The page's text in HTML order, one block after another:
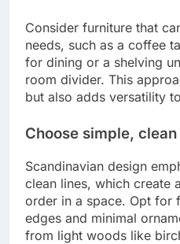
Consider furniture that
needs, such as a coffee
for dining or a shelving
room divider. This
but also adds versatility
Choose simple,
Scandinavian design
clean lines, which create
order in a space. Opt for
edges and minimal
from light woods like